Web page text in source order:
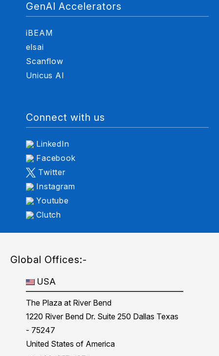
GenAI Accelerators
iBEAM
elsai
Scanflow
Unicus AI
Connect with us
LinkedIn
Facebook
Twitter
Instagram
Youtube
Clutch
Global Offices:-
USA
The Plaza at River Bend
1220 River Bend Dr. Suite 250 Dallas Texas
- 75247
United States of America